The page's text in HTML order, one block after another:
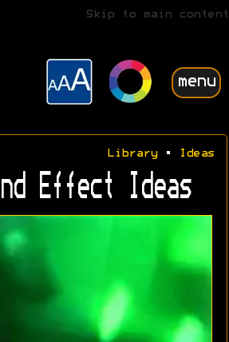
Skip to main content
menu
Library• Ideas
Effect Ideas